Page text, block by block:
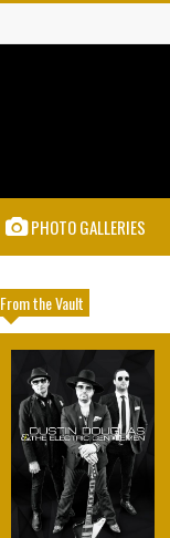
PHOTO GALLERIES
From the Vault